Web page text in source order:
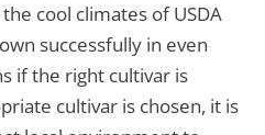
cool climates of USDA
successfully in even
if the right cultivar is
cultivar is chosen, it is